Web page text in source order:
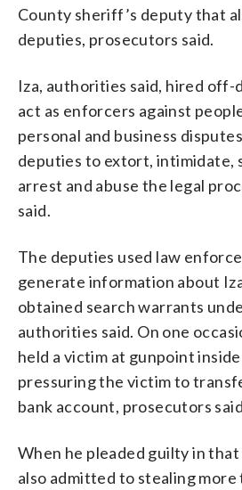
County sheriff’s deputy that
deputies, prosecutors said.
Iza, authorities said, hired
act as enforcers against
personal and business
deputies to extort, intimidate,
arrest and abuse the legal
said.
The deputies used law
generate information about
obtained search warrants
authorities said. On one
held a victim at gunpoint inside
pressuring the victim to
bank account, prosecutors
When he pleaded guilty in that
also admitted to stealing more